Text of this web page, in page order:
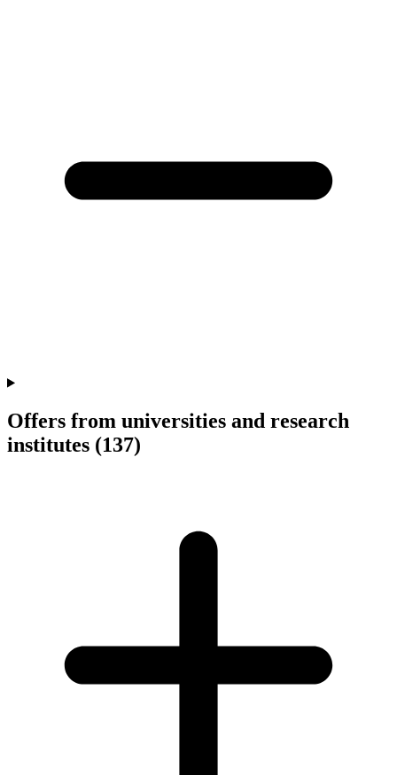
Offers from universities and research
institutes (137)